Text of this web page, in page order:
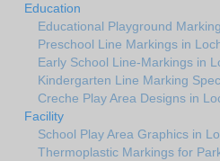
Education
Educational Playground
Preschool Line Markings in
Early School Line-Markings in
Kindergarten Line Marking
Creche Play Area Designs in
Facility
School Play Area Graphics in
Thermoplastic Markings for